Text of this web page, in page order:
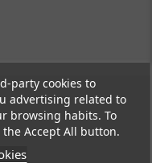
party cookies to
advertising related to
browsing habits. To
Accept All button.